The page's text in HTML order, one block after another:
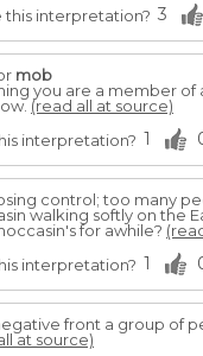
this interpretation? 3
mob
you are a member
(read all at source)
interpretation? 1
control; too many
walking softly on the
for awhile?
interpretation? 1
front a group of
at source)